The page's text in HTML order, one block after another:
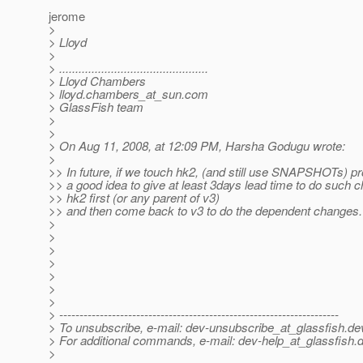
jerome
>
> Lloyd
>
> ..............................................
> Lloyd Chambers
> lloyd.chambers_at_sun.com
> GlassFish team
>
>
> On Aug 11, 2008, at 12:09 PM, Harsha Godugu wrote:
>
>> In future, if we touch hk2, (and still use SNAPSHOTs)
>> a good idea to give at least 3days lead time to do such
>> hk2 first (or any parent of v3)
>> and then come back to v3 to do the dependent
>
>
>
>
>
>
>
> ---------------------------------------------------------------------
> To unsubscribe, e-mail: dev-unsubscribe_at_glassfish.
> For additional commands, e-mail: dev-help_at_glassfish.
>